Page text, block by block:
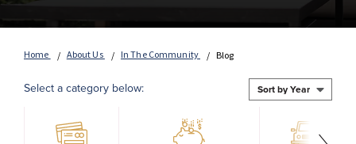
Home About Us In The Community Blog
Select a category below: